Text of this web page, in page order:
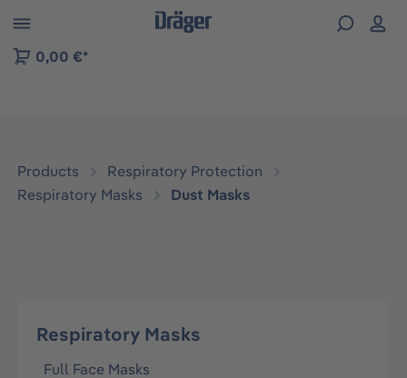
to B2B platform navigation
0,00 €*
Products
Respiratory Protection
Respiratory Masks
Dust Masks
Respiratory Masks
Full Face Masks